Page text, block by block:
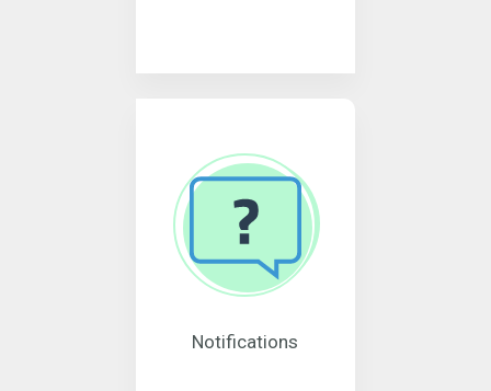
Notifications